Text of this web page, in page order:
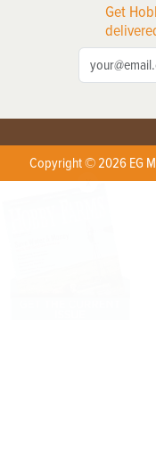
Get
Copyright © 2026 EG
X